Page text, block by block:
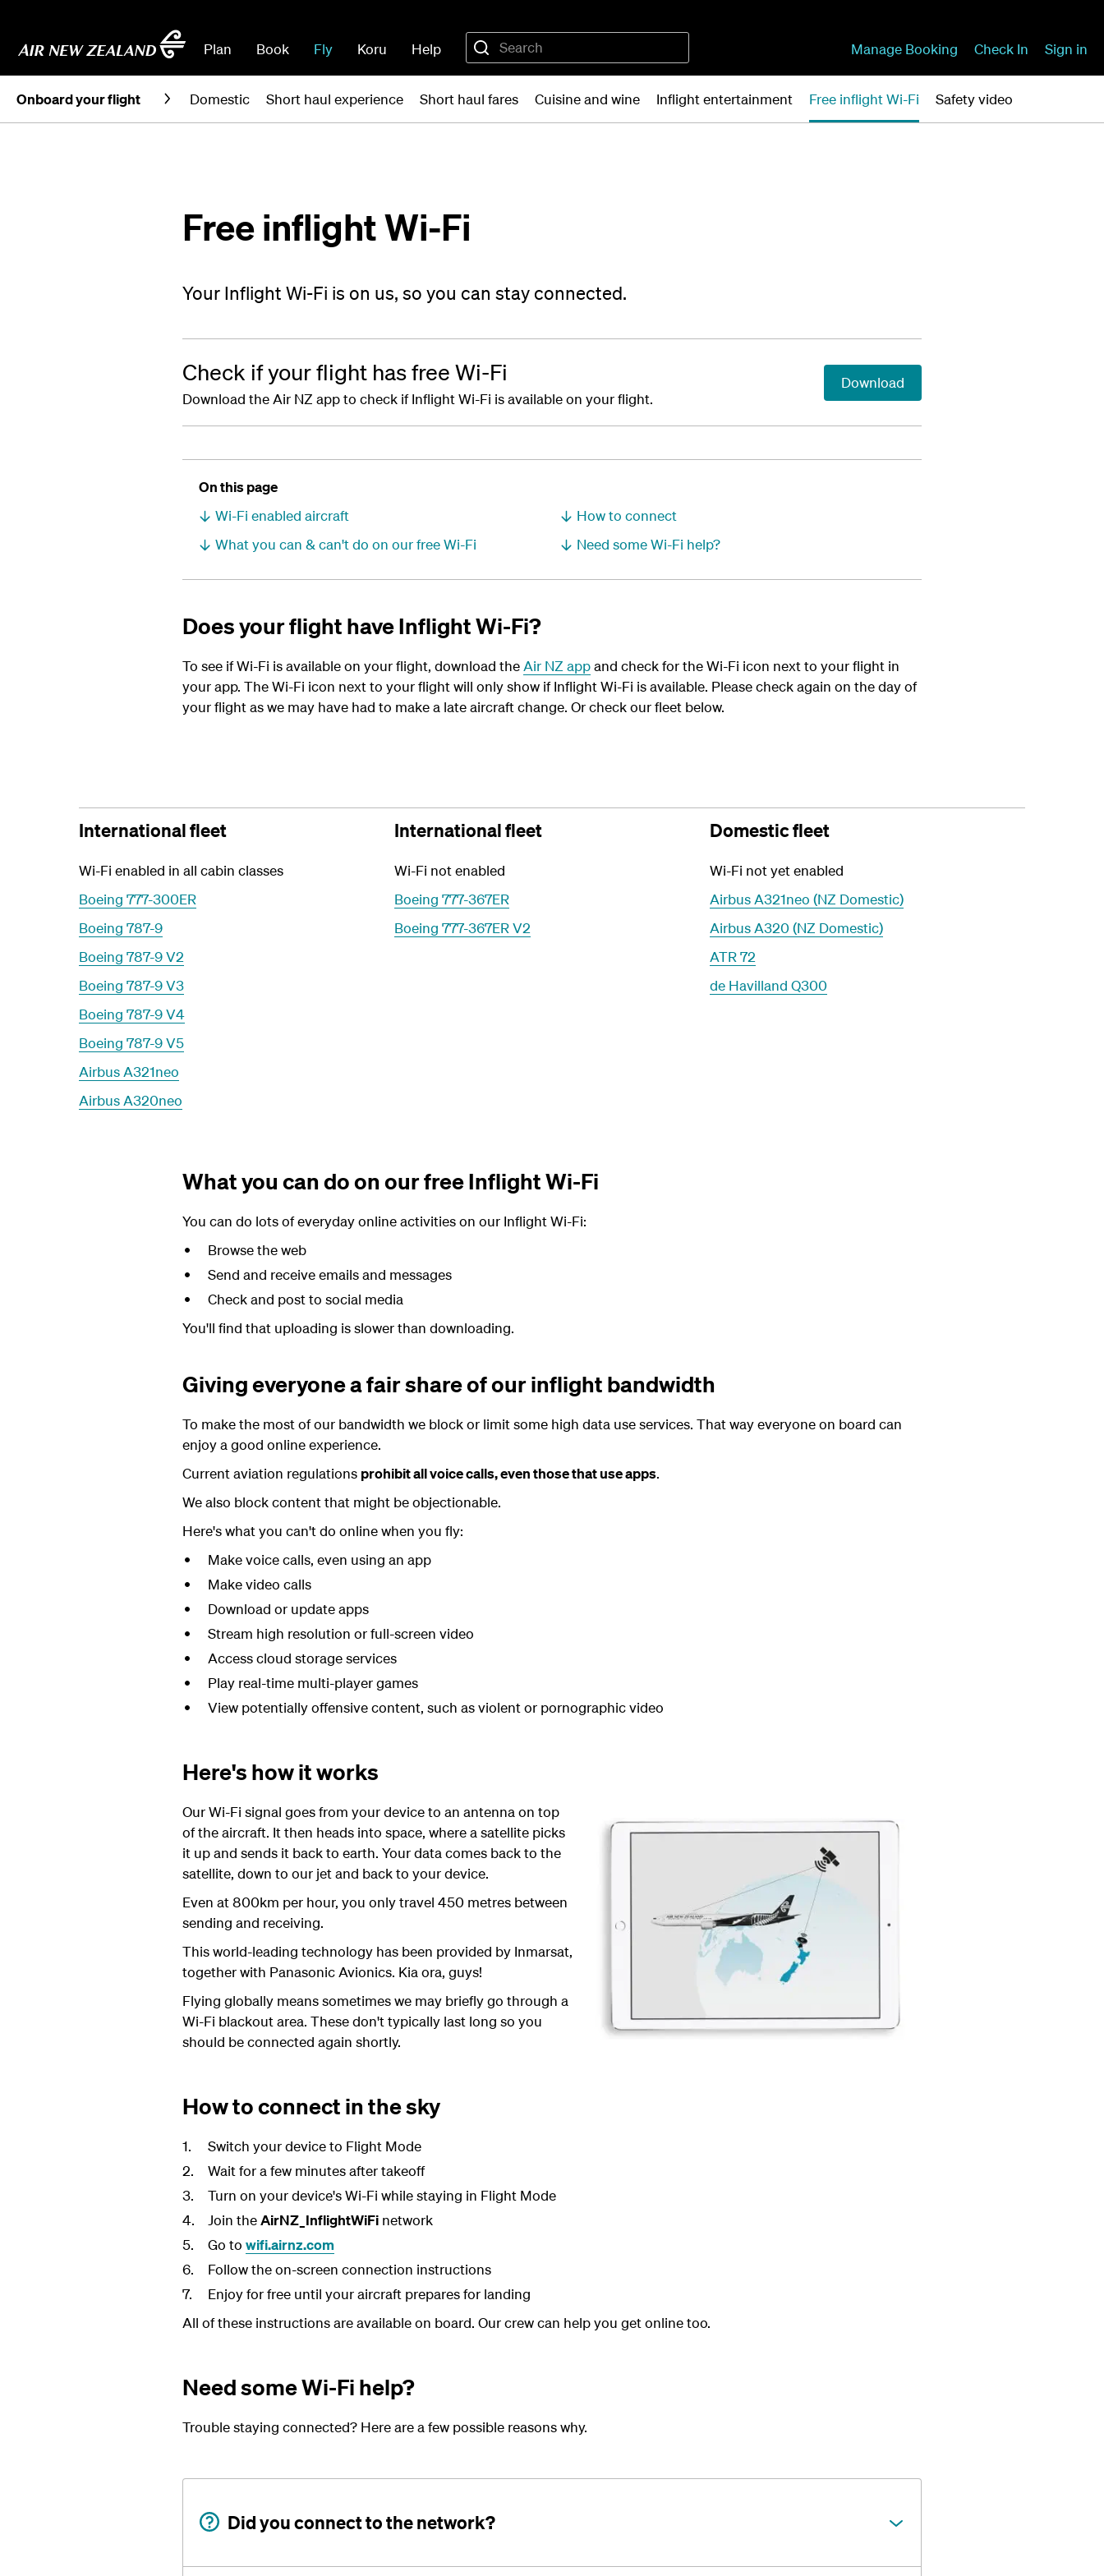
Plan Book Fly Koru Help Manage Booking Check In Sign in
Onboard your flight Domestic Short haul experience Short haul fares Cuisine and wine Inflight entertainment Free inflight Wi-Fi Safety video
Free inflight Wi-Fi
Your Inflight Wi-Fi is on us, so you can stay connected.
Check if your flight has free Wi-Fi
Download the Air NZ app to check if Inflight Wi-Fi is available on your flight.
Download
On this page
Wi-Fi enabled aircraft
What you can & can't do on our free Wi-Fi
How to connect
Need some Wi-Fi help?
Does your flight have Inflight Wi-Fi?
To see if Wi-Fi is available on your flight, download theAir NZ appand check for the Wi-Fi icon next to your flight in
your app. The Wi-Fi icon next to your flight will only show if Inflight Wi-Fi is available. Please check again on the day of
your flight as we may have had to make a late aircraft change. Or check our fleet below.
International fleet
Wi-Fi enabled in all cabin classes
Boeing 777-300ER
Boeing 787-9
Boeing 787-9 V2
Boeing 787-9 V3
Boeing 787-9 V4
Boeing 787-9 V5
Airbus A321neo
Airbus A320neo
International fleet
Wi-Fi not enabled
Boeing 777-367ER
Boeing 777-367ER V2
Domestic fleet
Wi-Fi not yet enabled
Airbus A321neo (NZ Domestic)
Airbus A320 (NZ Domestic)
ATR 72
de Havilland Q300
What you can do on our free Inflight Wi-Fi
You can do lots of everyday online activities on our Inflight Wi-Fi:
Browse the web
Send and receive emails and messages
Check and post to social media
You'll find that uploading is slower than downloading.
Giving everyone a fair share of our inflight bandwidth
To make the most of our bandwidth we block or limit some high data use services. That way everyone on board can
enjoy a good online experience.
Current aviation regulations prohibit all voice calls, even those that use apps.
We also block content that might be objectionable.
Here's what you can't do online when you fly:
Make voice calls, even using an app
Make video calls
Download or update apps
Stream high resolution or full-screen video
Access cloud storage services
Play real-time multi-player games
View potentially offensive content, such as violent or pornographic video
Here's how it works
Our Wi-Fi signal goes from your device to an antenna on top
of the aircraft. It then heads into space, where a satellite picks
it up and sends it back to earth. Your data comes back to the
satellite, down to our jet and back to your device.
Even at 800km per hour, you only travel 450 metres between
sending and receiving.
This world-leading technology has been provided by Inmarsat,
together with Panasonic Avionics. Kia ora, guys!
Flying globally means sometimes we may briefly go through a
Wi-Fi blackout area. These don't typically last long so you
should be connected again shortly.
How to connect in the sky
Switch your device to Flight Mode
Wait for a few minutes after takeoff
Turn on your device's Wi-Fi while staying in Flight Mode
Join theAirNZ_InflightWiFinetwork
Go to wifi.airnz.com
Follow the on-screen connection instructions
Enjoy for free until your aircraft prepares for landing
All of these instructions are available on board. Our crew can help you get online too.
Need some Wi-Fi help?
Trouble staying connected? Here are a few possible reasons why.
Did you connect to the network?